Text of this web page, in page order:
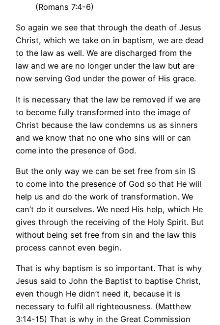
(Romans 7:4-6)
So again we see that through the death of Jesus
Christ, which we take on in baptism, we are dead
to the law as well. We are discharged from the
law and we are no longer under the law but are
now serving God under the power of His grace.
It is necessary that the law be removed if we are
to become fully transformed into the image of
Christ because the law condemns us as sinners
and we know that no one who sins will or can
come into the presence of God.
But the only way we can be set free from sin IS
to come into the presence of God so that He will
help us and do the work of transformation. We
can’t do it ourselves. We need His help, which He
gives through the receiving of the Holy Spirit. But
without being set free from sin and the law this
process cannot even begin.
That is why baptism is so important. That is why
Jesus said to John the Baptist to baptise Christ,
even though He didn’t need it, because it is
necessary to fulfil all righteousness. (Matthew
3:14-15) That is why in the Great Commission